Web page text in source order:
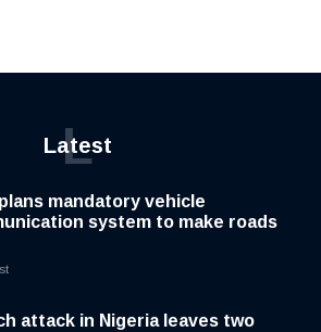
Latest
L
plans mandatory vehicle
system to make roads
attack in Nigeria leaves two